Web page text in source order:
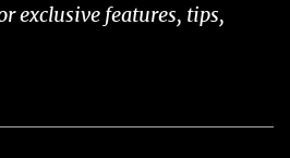
exclusive features, tips,